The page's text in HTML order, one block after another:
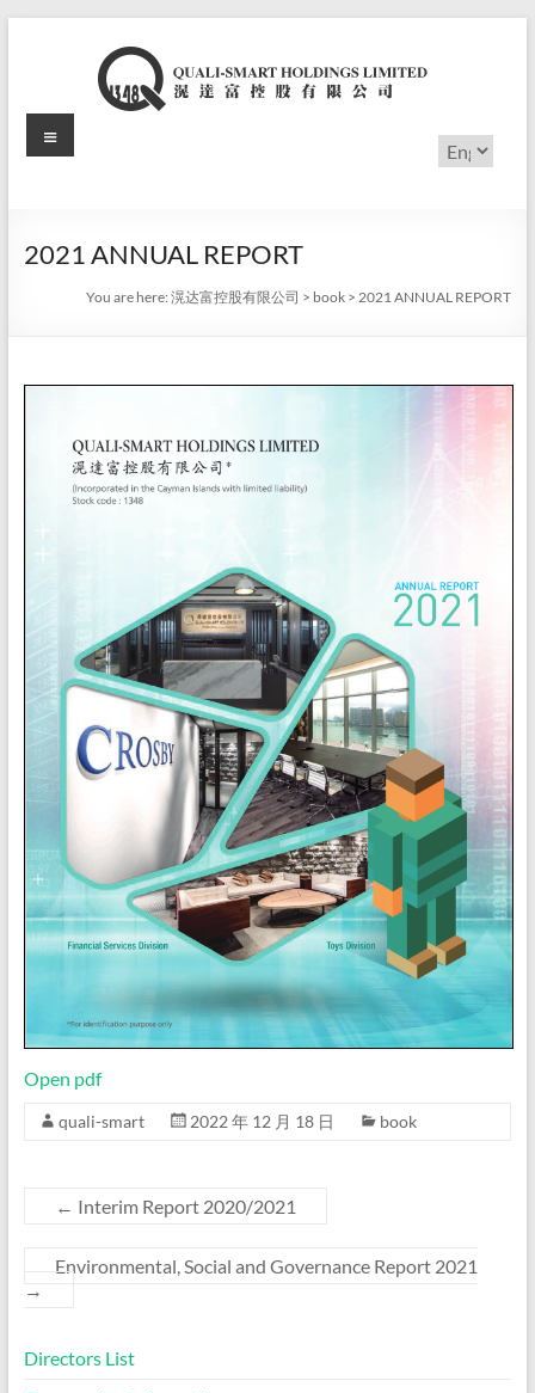
滉
富
有
Choose
a
Menu
2021 ANNUAL REPORT
You are here:滉达富控股有限公司 > book >2021 ANNUAL REPORT
Open pdf
quali-smart 2022 年 12 月 18 日 book
← Interim Report 2020/2021
Environmental, Social and Governance Report 2021
→
Directors List